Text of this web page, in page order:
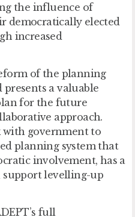
the influence of
democratically elected
increased
of the planning
presents a valuable
for the future
approach.
with government to
planning system that
involvement, has a
support levelling-up
full